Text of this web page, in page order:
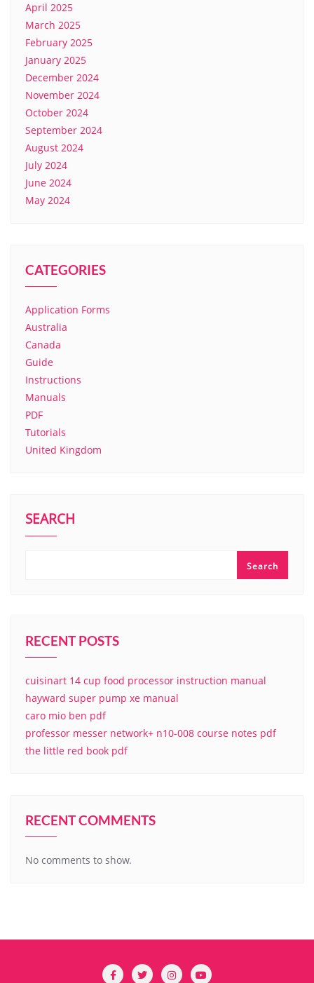
April 2025
March 2025
February 2025
January 2025
December 2024
November 2024
October 2024
September 2024
August 2024
July 2024
June 2024
May 2024
CATEGORIES
Application Forms
Australia
Canada
Guide
Instructions
Manuals
PDF
Tutorials
United Kingdom
SEARCH
Search
RECENT POSTS
cuisinart 14 cup food processor instruction manual
hayward super pump xe manual
caro mio ben pdf
professor messer network+ n10-008 course notes pdf
the little red book pdf
RECENT COMMENTS
No comments to show.